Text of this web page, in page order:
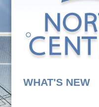
WHAT'S NEW